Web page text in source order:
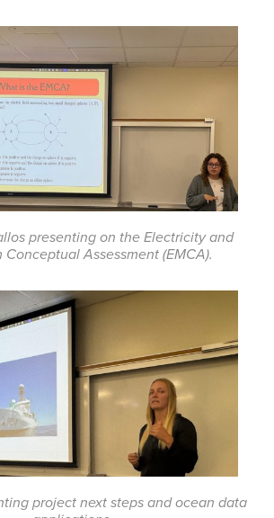
presenting on the Electricity and
Assessment (EMCA).
project next steps and ocean data